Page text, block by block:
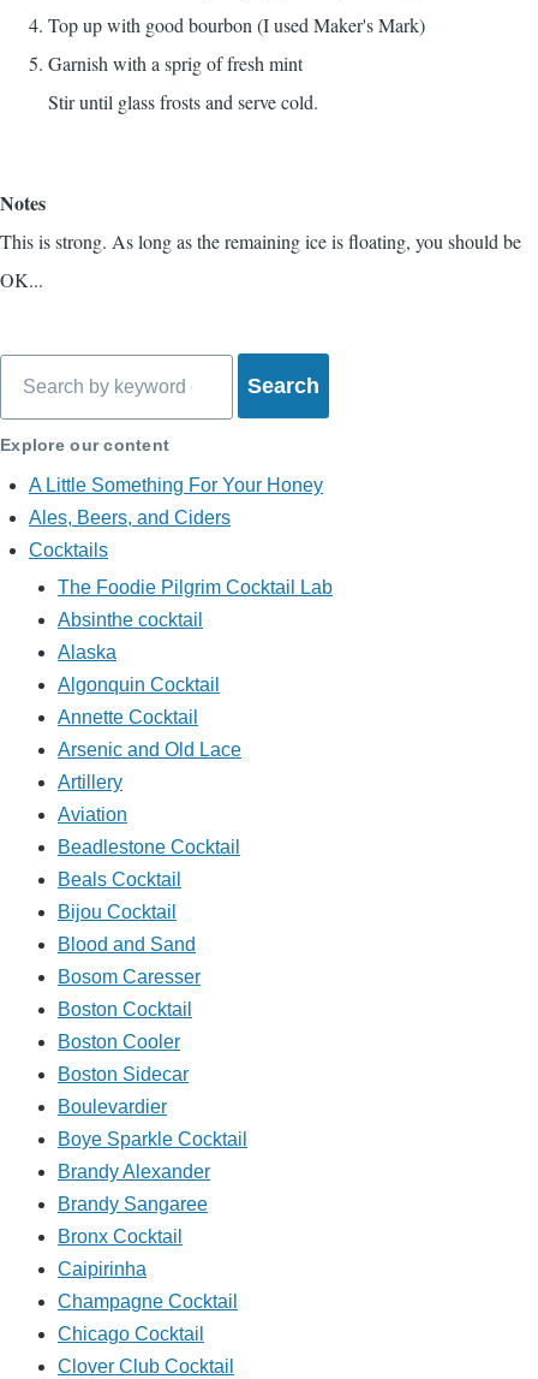
Top up with good bourbon (I used Maker's Mark)
Garnish with a sprig of fresh mint
Stir until glass frosts and serve cold.
Notes
This is strong. As long as the remaining ice is floating, you should be
OK...
Explore our content
A Little Something For Your Honey
Ales, Beers, and Ciders
Cocktails
The Foodie Pilgrim Cocktail Lab
Absinthe cocktail
Alaska
Algonquin Cocktail
Annette Cocktail
Arsenic and Old Lace
Artillery
Aviation
Beadlestone Cocktail
Beals Cocktail
Bijou Cocktail
Blood and Sand
Bosom Caresser
Boston Cocktail
Boston Cooler
Boston Sidecar
Boulevardier
Boye Sparkle Cocktail
Brandy Alexander
Brandy Sangaree
Bronx Cocktail
Caipirinha
Champagne Cocktail
Chicago Cocktail
Clover Club Cocktail